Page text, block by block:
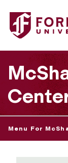
Fordham
Menu For